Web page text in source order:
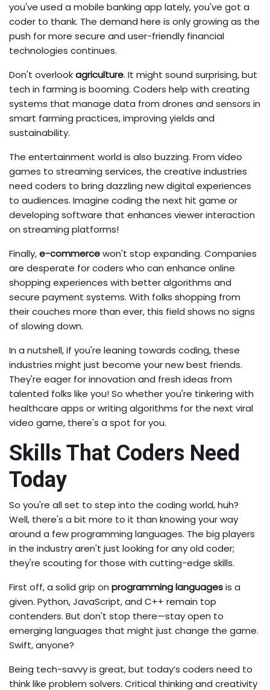
you've used a mobile banking app lately, you've got a
coder to thank. The demand here is only growing as the
push for more secure and user-friendly financial
technologies continues.
Don't overlookagriculture. It might sound surprising, but
tech in farming is booming. Coders help with creating
systems that manage data from drones and sensors in
smart farming practices, improving yields and
sustainability.
The entertainment world is also buzzing. From video
games to streaming services, the creative industries
need coders to bring dazzling new digital experiences
to audiences. Imagine coding the next hit game or
developing software that enhances viewer interaction
on streaming platforms!
Finally,e-commercewon't stop expanding. Companies
are desperate for coders who can enhance online
shopping experiences with better algorithms and
secure payment systems. With folks shopping from
their couches more than ever, this field shows no signs
of slowing down.
In a nutshell, if you're leaning towards coding, these
industries might just become your new best friends.
They're eager for innovation and fresh ideas from
talented folks like you! So whether you're tinkering with
healthcare apps or writing algorithms for the next viral
video game, there's a spot for you.
Skills That Coders Need
Today
So you're all set to step into the coding world, huh?
Well, there's a bit more to it than knowing your way
around a few programming languages. The big players
in the industry aren't just looking for any old coder;
they're scouting for those with cutting-edge skills.
First off, a solid grip on programming languagesis a
given. Python, JavaScript, and C++ remain top
contenders. But don't stop there—stay open to
emerging languages that might just change the game.
Swift, anyone?
Being tech-savvy is great, but today’s coders need to
think like problem solvers. Critical thinking and creativity